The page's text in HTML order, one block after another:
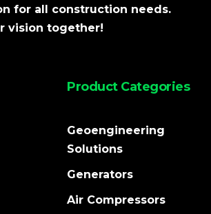
for all construction needs.
vision together!
Product Categories
Geoengineering
Solutions
Generators
Air Compressors